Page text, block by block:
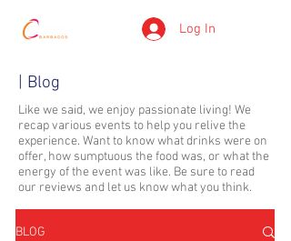
Log In
| Blog
Like we said, we enjoy passionate living! We
recap various events to help you relive the
experience. Want to know what drinks were on
offer, how sumptuous the food was, or what the
energy of the event was like. Be sure to read
our reviews and let us know what you think.
BLOG